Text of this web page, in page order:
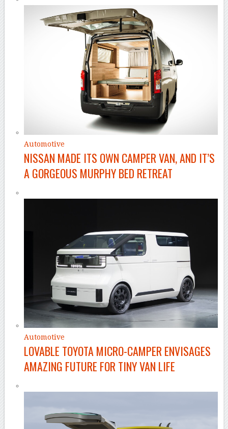
Automotive
NISSAN MADE ITS OWN CAMPER VAN, AND IT’S
A GORGEOUS MURPHY BED RETREAT
Automotive
LOVABLE TOYOTA MICRO-CAMPER ENVISAGES
AMAZING FUTURE FOR TINY VAN LIFE